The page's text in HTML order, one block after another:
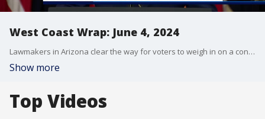
West Coast Wrap: June 4, 2024
Lawmakers in Arizona clear the way for voters to weigh in on a controversial immigration proposal. Also, a new twist to a phone scam that involves a follow up knock on your door after a call.
Show more
Top Videos